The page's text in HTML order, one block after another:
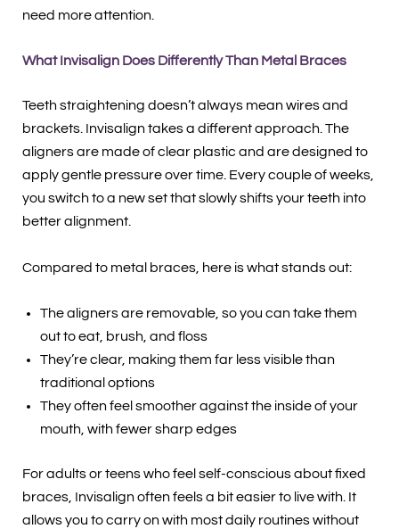
need more attention.
What Invisalign Does Differently Than Metal Braces
Teeth straightening doesn’t always mean wires and
brackets. Invisalign takes a different approach. The
aligners are made of clear plastic and are designed to
apply gentle pressure over time. Every couple of weeks,
you switch to a new set that slowly shifts your teeth into
better alignment.
Compared to metal braces, here is what stands out:
The aligners are removable, so you can take them
out to eat, brush, and floss
They’re clear, making them far less visible than
traditional options
They often feel smoother against the inside of your
mouth, with fewer sharp edges
For adults or teens who feel self-conscious about fixed
braces, Invisalign often feels a bit easier to live with. It
allows you to carry on with most daily routines without